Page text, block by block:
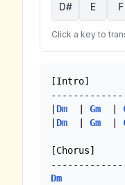
D# E F
Click a key to
[Intro]
Dm Gm
Dm Gm
[Chorus]
Dm